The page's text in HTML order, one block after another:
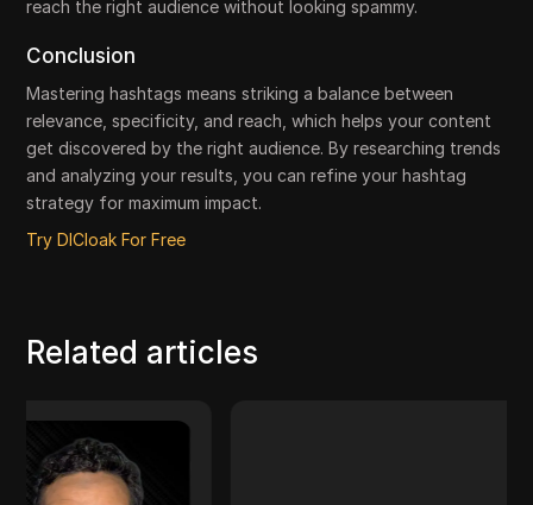
reach the right audience without looking spammy.
Conclusion
Mastering hashtags means striking a balance between
relevance, specificity, and reach, which helps your content
get discovered by the right audience. By researching trends
and analyzing your results, you can refine your hashtag
strategy for maximum impact.
Try DICloak For Free
Related articles